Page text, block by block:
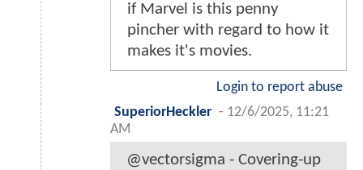
if Marvel is this penny
pincher with regard to how it
makes it's movies.
Login to report abuse
SuperiorHeckler - 12/6/2025, 11:21
AM
@vectorsigma - Covering-up